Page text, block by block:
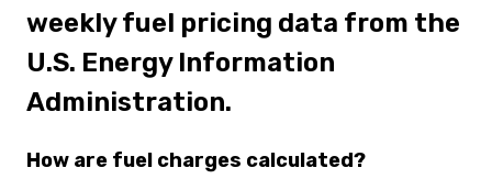
weekly fuel pricing data from the
U.S. Energy Information
Administration.
How are fuel charges calculated?